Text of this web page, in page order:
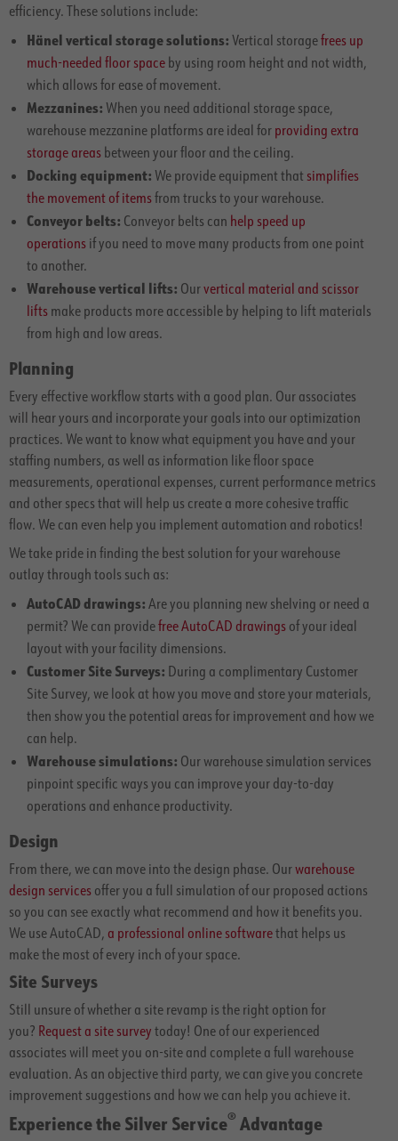
efficiency. These solutions include:
Hänel vertical storage solutions: Vertical storagefrees up
much-needed floor space by using room height and not width,
which allows for ease of movement.
Mezzanines: When you need additional storage space,
warehouse mezzanine platforms are ideal for providing extra
storage areas between your floor and the ceiling.
Docking equipment: We provide equipment that simplifies
the movement of itemsfrom trucks to your warehouse.
Conveyor belts: Conveyor belts can help speed up
operations if you need to move many products from one point
to another.
Warehouse vertical lifts: Ourvertical material and scissor
lifts make products more accessible by helping to lift materials
from high and low areas.
Planning
Every effective workflow starts with a good plan. Our associates
will hear yours and incorporate your goals into our optimization
practices. We want to know what equipment you have and your
staffing numbers, as well as information like floor space
measurements, operational expenses, current performance metrics
and other specs that will help us create a more cohesive traffic
flow. We can even help you implement automation and robotics!
We take pride in finding the best solution for your warehouse
outlay through tools such as:
AutoCAD drawings: Are you planning new shelving or need a
permit? We can providefree AutoCAD drawings of your ideal
layout with your facility dimensions.
Customer Site Surveys: During a complimentary Customer
Site Survey, we look at how you move and store your materials,
then show you the potential areas for improvement and how we
can help.
Warehouse simulations: Our warehouse simulation services
pinpoint specific ways you can improve your day-to-day
operations and enhance productivity.
Design
From there, we can move into the design phase. Ourwarehouse
design services offer you a full simulation of our proposed actions
so you can see exactly what recommend and how it benefits you.
We use AutoCAD, a professional online softwarethat helps us
make the most of every inch of your space.
Site Surveys
Still unsure of whether a site revamp is the right option for
you? Request a site survey today! One of our experienced
associates will meet you on-site and complete a full warehouse
evaluation. As an objective third party, we can give you concrete
improvement suggestions and how we can help you achieve it.
Experience the Silver Service® Advantage